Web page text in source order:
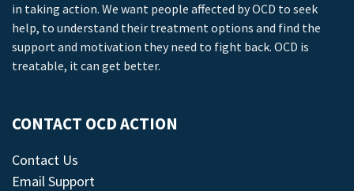
in taking action. We want people affected by OCD to seek
help, to understand their treatment options and find the
support and motivation they need to fight back. OCD is
treatable, it can get better.
CONTACT OCD ACTION
Contact Us
Email Support